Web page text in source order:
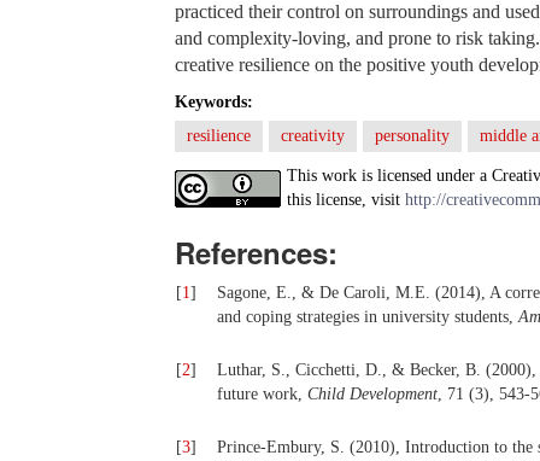
practiced their control on surroundings and
and complexity-loving, and prone to risk
creative resilience on the positive youth
Keywords:
resilience
creativity personality middle
This work is licensed under a
this license, visit http://
References:
[1]
Sagone, E., & De Caroli, M.E. (2014), A
and coping strategies in university students,
[2]
Luthar, S., Cicchetti, D., & Becker, B.
future work, Child Development, 71 (3), 543-
[3]
Prince-Embury, S. (2010), Introduction to the